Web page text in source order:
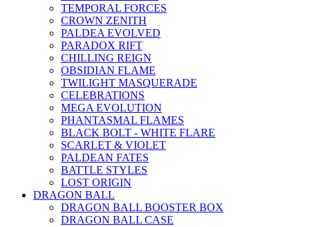
TEMPORAL FORCES
CROWN ZENITH
PALDEA EVOLVED
PARADOX RIFT
CHILLING REIGN
OBSIDIAN FLAME
TWILIGHT MASQUERADE
CELEBRATIONS
MEGA EVOLUTION
PHANTASMAL FLAMES
BLACK BOLT - WHITE FLARE
SCARLET & VIOLET
PALDEAN FATES
BATTLE STYLES
LOST ORIGIN
DRAGON BALL
DRAGON BALL BOOSTER BOX
DRAGON BALL CASE